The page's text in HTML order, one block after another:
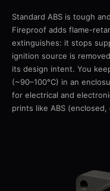
Standard ABS is tough
Fireproof adds flame-
extinguishes: it stops
ignition source is
its design intent. You
(~90–100°C) in an
for electrical and
prints like ABS